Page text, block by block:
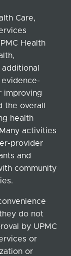
Care,
Health
improving
the overall
health
activities
provider
and
community
do not
by UPMC
or
or